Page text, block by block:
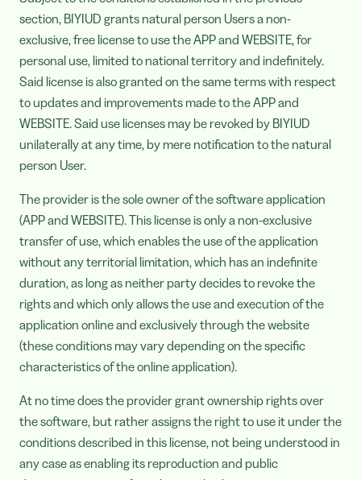
section, BIYIUD grants natural person Users a non-
exclusive, free license to use the APP and WEBSITE, for
personal use, limited to national territory and indefinitely.
Said license is also granted on the same terms with respect
to updates and improvements made to the APP and
WEBSITE. Said use licenses may be revoked by BIYIUD
unilaterally at any time, by mere notification to the natural
person User.
The provider is the sole owner of the software application
(APP and WEBSITE). This license is only a non-exclusive
transfer of use, which enables the use of the application
without any territorial limitation, which has an indefinite
duration, as long as neither party decides to revoke the
rights and which only allows the use and execution of the
application online and exclusively through the website
(these conditions may vary depending on the specific
characteristics of the online application).
At no time does the provider grant ownership rights over
the software, but rather assigns the right to use it under the
conditions described in this license, not being understood in
any case as enabling its reproduction and public